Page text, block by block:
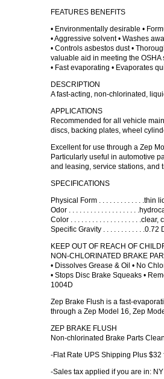
FEATURES BENEFITS
• Environmentally desirable •
• Aggressive solvent • Washes
• Controls asbestos dust •
valuable aid in meeting the
• Fast evaporating • Evaporates
DESCRIPTION
A fast-acting, non-chlorinated,
APPLICATIONS
Recommended for all vehicle
discs, backing plates, wheel
Excellent for use through a Zep
Particularly useful in automotive
and leasing, service stations, and
SPECIFICATIONS
Physical Form . . . . . . . . . . . . .thin
Odor . . . . . . . . . . . . . . . . . . .
Color . . . . . . . . . . . . . . . . . . .
Specific Gravity . . . . . . . . . . .
KEEP OUT OF REACH OF
NON-CHLORINATED BRAKE
• Dissolves Grease & Oil • No
• Stops Disc Brake Squeaks •
1004D
Zep Brake Flush is a fast-
through a Zep Model 16, Zep
ZEP BRAKE FLUSH
Non-chlorinated Brake Parts
-Flat Rate UPS Shipping Plus
-Sales tax applied if you are in: NY